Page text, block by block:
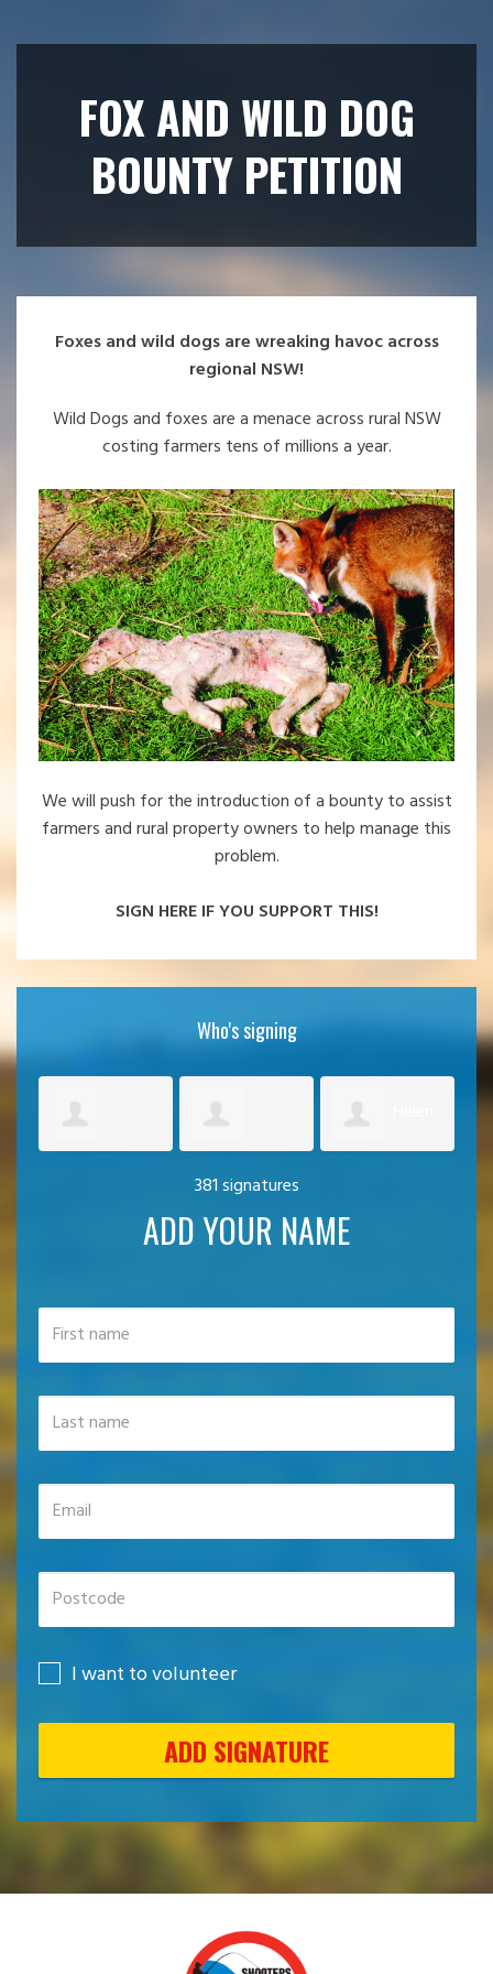
FOX AND WILD DOG
BOUNTY PETITION
Foxes and wild dogs are wreaking havoc across
regional NSW!
Wild Dogs and foxes are a menace across rural NSW
costing farmers tens of millions a year.
We will push for the introduction of a bounty to assist
farmers and rural property owners to help manage this
problem.
SIGN HERE IF YOU SUPPORT THIS!
Who's signing
Duncan
381 signatures
ADD YOUR NAME
I want to volunteer